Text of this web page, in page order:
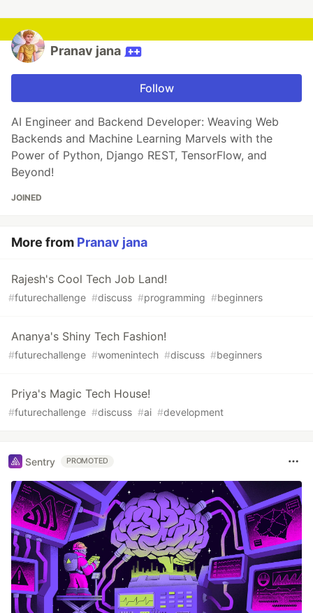
Pranav jana
Follow
AI Engineer and Backend Developer: Weaving Web
Backends and Machine Learning Marvels with the
Power of Python, Django REST, TensorFlow, and
Beyond!
JOINED
More from Pranav jana
Rajesh's Cool Tech Job Land!
#futurechallenge #discuss #programming #beginners
Ananya's Shiny Tech Fashion!
#futurechallenge #womenintech #discuss #beginners
Priya's Magic Tech House!
#futurechallenge #discuss #ai #development
Sentry PROMOTED